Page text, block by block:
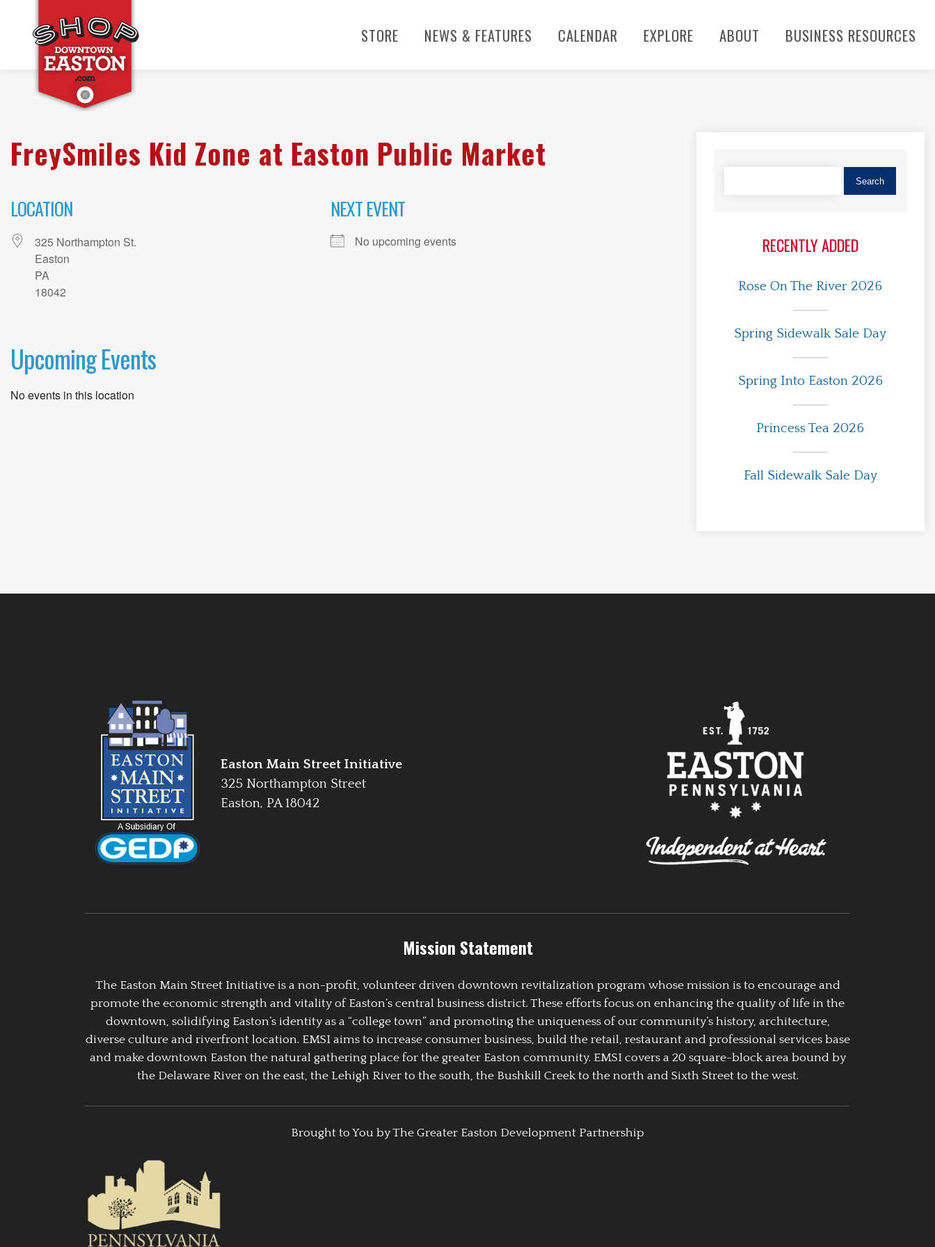
STORE NEWS & FEATURES CALENDAR EXPLORE ABOUT BUSINESS RESOURCES
FreySmiles Kid Zone at Easton Public Market
LOCATION
325 Northampton St.
Easton
PA
18042
NEXT EVENT
No upcoming events
Upcoming Events
No events in this location
RECENTLY ADDED
Rose On The River 2026
Spring Sidewalk Sale Day
Spring Into Easton 2026
Princess Tea 2026
Fall Sidewalk Sale Day
Easton Main Street Initiative
325 Northampton Street
Easton, PA 18042
Mission Statement
The Easton Main Street Initiative is a non-profit, volunteer driven downtown revitalization program whose mission is to encourage and
promote the economic strength and vitality of Easton’s central business district. These efforts focus on enhancing the quality of life in the
downtown, solidifying Easton’s identity as a “college town” and promoting the uniqueness of our community’s history, architecture,
diverse culture and riverfront location. EMSI aims to increase consumer business, build the retail, restaurant and professional services base
and make downtown Easton the natural gathering place for the greater Easton community. EMSI covers a 20 square-block area bound by
the Delaware River on the east, the Lehigh River to the south, the Bushkill Creek to the north and Sixth Street to the west.
Brought to You by The Greater Easton Development Partnership